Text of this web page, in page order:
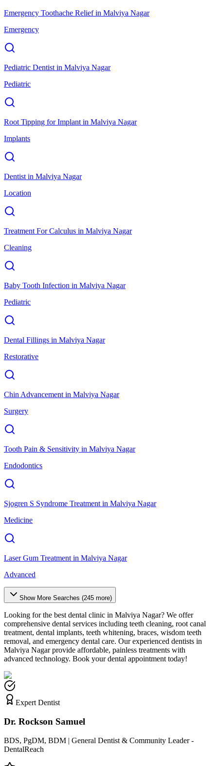
Emergency Toothache Reliefin Malviya Nagar
Emergency
Pediatric Dentist in Malviya Nagar
Pediatric
Root Tipping for Implant in Malviya Nagar
Implants
Dentist in Malviya Nagar
Location
Treatment For Calculus in Malviya Nagar
Cleaning
Baby Tooth Infection in Malviya Nagar
Pediatric
Dental Fillings in Malviya Nagar
Restorative
Chin Advancement in Malviya Nagar
Surgery
Tooth Pain & Sensitivity in Malviya Nagar
Endodontics
Sjogren S Syndrome Treatment in Malviya Nagar
Medicine
Laser Gum Treatment in Malviya Nagar
Advanced
Show More Searches (245 more)
Looking for the best dental clinic in Malviya Nagar? We offer
comprehensive dental services including teeth cleaning, root canal
treatment, dental implants, teeth whitening, braces, wisdom teeth
removal, and emergency dental care. Our experienced dentists in
Malviya Nagarprovide affordable, painless treatments with
advanced technology. Book your dental appointment today!
Expert Dentist
Dr. Rockson Samuel
BDS, PgDM, BDM | General Dentist & Community Leader -
DentalReach